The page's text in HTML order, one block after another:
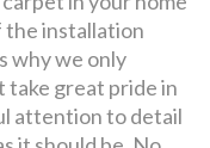
the installation
why we only
take great pride in
attention to detail